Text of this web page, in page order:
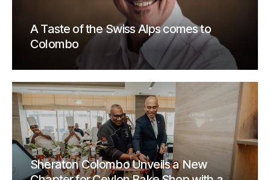
A Taste of the Swiss Alps comes to
Colombo
Sheraton Colombo Unveils a New